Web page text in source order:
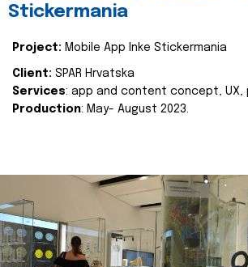
Stickermania
Project: Mobile App Inke Stickermania
Client: SPAR Hrvatska
Services: app and content concept, UX,
Production: May- August 2023.